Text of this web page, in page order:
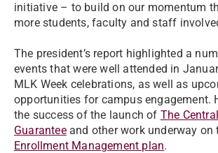
initiative – to build on our momentum
more students, faculty and staff
The president’s report highlighted a
events that were well attended in
MLK Week celebrations, as well as
opportunities for campus engagement.
the success of the launch of The
Guaranteeand other work underway on
Enrollment Management plan.